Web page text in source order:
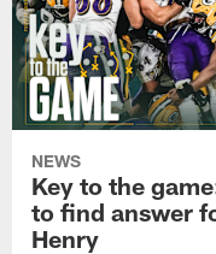
NEWS
Key to the
to find answer
Henry